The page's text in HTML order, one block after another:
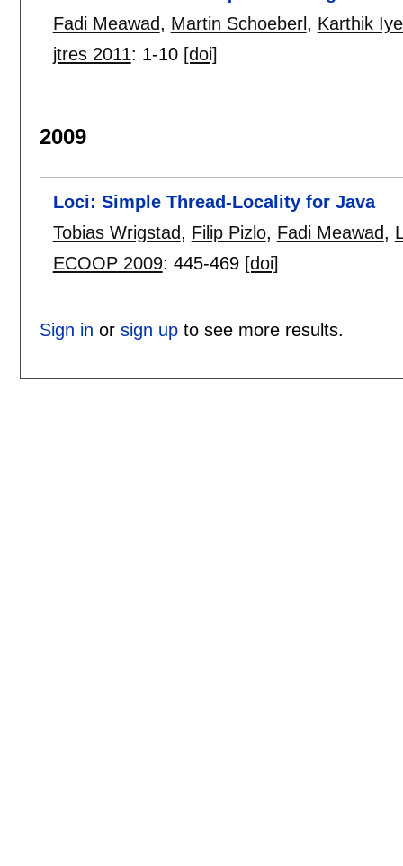
Fadi Meawad, Martin Schoeberl , Karthik
jtres 2011: 1-10 [doi]
2009
Loci: Simple Thread-Locality for Java
Tobias Wrigstad, Filip Pizlo, Fadi Meawad,
ECOOP 2009: 445-469 [doi]
Sign in or sign upto see more results.